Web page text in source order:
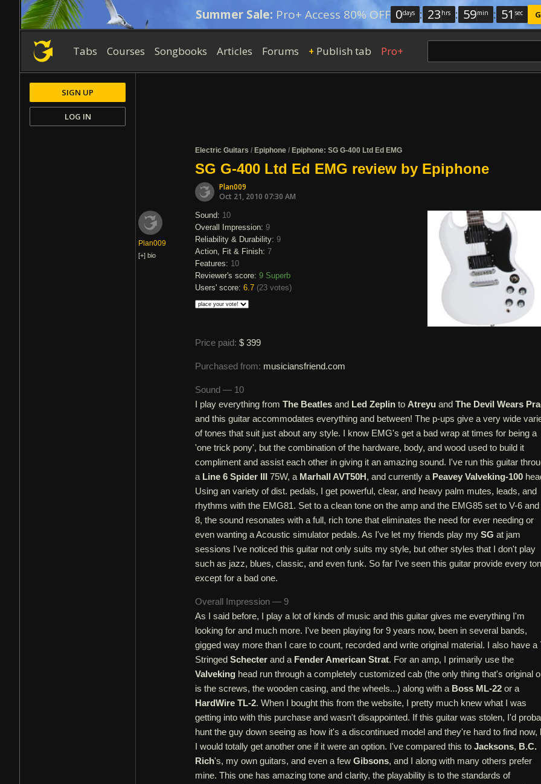
Summer Sale: Pro+ Access 80% OFF 0days : 23 hrs : 59min : 50 sec
Tabs Courses Songbooks Articles Forums + Publish tab Pro+
Electric Guitars / Epiphone / Epiphone: SG G-400 Ltd Ed EMG
SG G-400 Ltd Ed EMG review by Epiphone
Plan009
Oct 21, 2010 07:30 AM
Plan009
[+] bio
Sound: 10
Overall Impression: 9
Reliability & Durability: 9
Action, Fit & Finish: 7
Features: 10
Reviewer's score: 9 Superb
Users' score: 6.7 (23 votes)
Price paid: $ 399
Purchased from: musiciansfriend.com
Sound — 10
I play everything from The Beatles and Led Zeplin to Atreyu and The Devil Wears
and this guitar accommodates everything and between! The p-ups give a very wide
of tones that suit just about any style. I know EMG's get a bad wrap at times for being a
'one trick pony', but the combination of the hardware, body, and wood used to build it
compliment and assist each other in giving it an amazing sound. I've run this guitar
a Line 6 Spider III 75W, a Marhall AVT50H, and currently a Peavey Valveking-100
Using an variety of dist. pedals, I get powerful, clear, and heavy palm mutes, leads, and
rhythms with the EMG81. Set to a clean tone on the amp and the EMG85 set to V-6 and
8, the sound resonates with a full, rich tone that eliminates the need for ever needing or
even wanting a Acoustic simulator pedals. As I've let my friends play my SG at jam
sessions I've noticed this guitar not only suits my style, but other styles that I don't play
such as jazz, blues, classic, and even funk. So far I've seen this guitar provide every
except for a bad one.
Overall Impression — 9
As I said before, I play a lot of kinds of music and this guitar gives me everything I'm
looking for and much more. I've been playing for 9 years now, been in several bands,
gigged way more than I care to count, recorded and write original material. I also have a
Stringed Schecter and a Fender American Strat. For an amp, I primarily use the
Valveking head run through a completely customized cab (the only thing that's original
is the screws, the wooden casing, and the wheels...) along with a Boss ML-22 or a
HardWire TL-2. When I bought this from the website, I pretty much knew what I was
getting into with this purchase and wasn't disappointed. If this guitar was stolen, I'd
hunt the guy down seeing as how it's a discontinued model and they're hard to find now,
I would totally get another one if it were an option. I've compared this to Jacksons, B.C.
Rich's, my own guitars, and even a few Gibsons, and I along with many others prefer
mine. This one has amazing tone and clarity, the playability is to the standards of
SIGN UP
LOG IN